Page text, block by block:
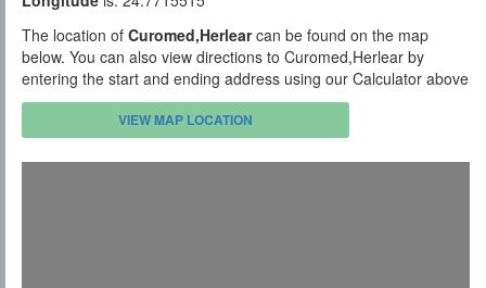
The location of Curomed,Herlearcan be found on the map
below. You can also view directions to Curomed,Herlear by
entering the start and ending address using our Calculator above
VIEW MAP LOCATION